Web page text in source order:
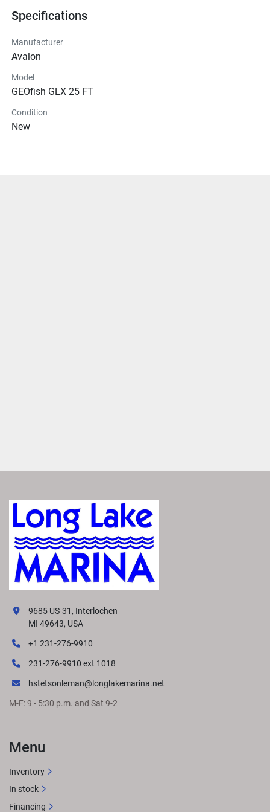
Specifications
Manufacturer
Avalon
Model
GEOfish GLX 25 FT
Condition
New
9685 US-31, Interlochen
MI 49643, USA
+1 231-276-9910
231-276-9910 ext 1018
hstetsonleman@longlakemarina.net
M-F: 9 - 5:30 p.m. and Sat 9-2
Menu
Inventory
In stock
Financing